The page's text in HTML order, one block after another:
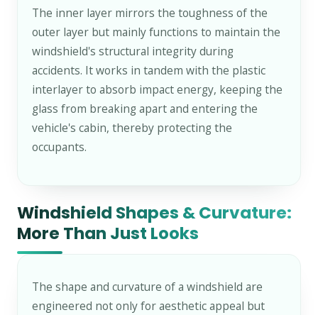
The inner layer mirrors the toughness of the
outer layer but mainly functions to maintain the
windshield's structural integrity during
accidents. It works in tandem with the plastic
interlayer to absorb impact energy, keeping the
glass from breaking apart and entering the
vehicle's cabin, thereby protecting the
occupants.
Windshield Shapes & Curvature:
More Than Just Looks
The shape and curvature of a windshield are
engineered not only for aesthetic appeal but